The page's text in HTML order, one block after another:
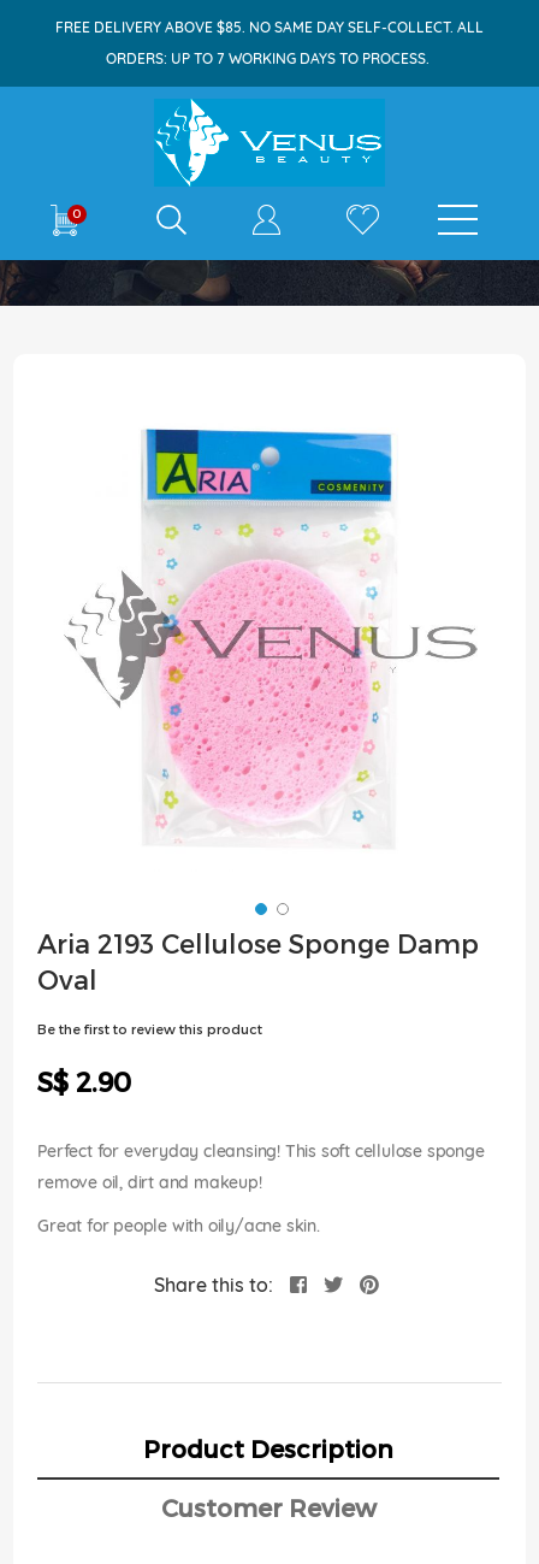
FREE DELIVERY ABOVE $85. NO SAME DAY SELF-COLLECT. ALL
ORDERS: UP TO 7 WORKING DAYS TO PROCESS.
0 E-shop
Home Aria 2193 Cellulose Sponge Damp Oval
the
end
of
gallery
Skip
to
Aria 2193 Cellulose Sponge Damp
Oval
Be the first to review this product
S$ 2.90
Perfect for everyday cleansing! This soft cellulose sponge
remove oil, dirt and makeup!
Great for people with oily/acne skin.
Share this to:
Product Description
Customer Review